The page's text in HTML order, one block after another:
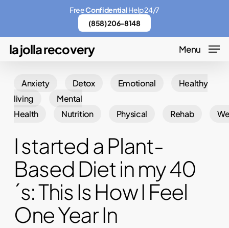
main
content
la jolla recovery Menu
Anxiety Detox Emotional
Healthy
living
Mental
Health
Nutrition Physical Rehab
I started a Plant-
Based Diet in my 40
´s: This Is How I Feel
One Year In
FreeConfidentialHelp 24/7
(858) 206-8148